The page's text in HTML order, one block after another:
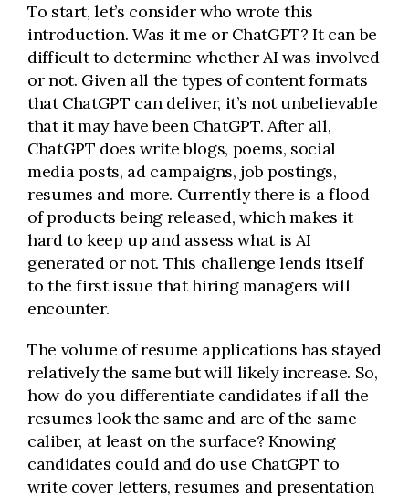
To start, let’s consider who wrote this
introduction. Was it me or ChatGPT? It can be
difficult to determine whether AI was involved
or not. Given all the types of content formats
that ChatGPT can deliver, it’s not unbelievable
that it may have been ChatGPT. After all,
ChatGPT does write blogs, poems, social
media posts, ad campaigns, job postings,
resumes and more. Currently there is a flood
of products being released, which makes it
hard to keep up and assess what is AI
generated or not. This challenge lends itself
to the first issue that hiring managers will
encounter.
The volume of resume applications has stayed
relatively the same but will likely increase. So,
how do you differentiate candidates if all the
resumes look the same and are of the same
caliber, at least on the surface? Knowing
candidates could and do use ChatGPT to
write cover letters, resumes and presentation